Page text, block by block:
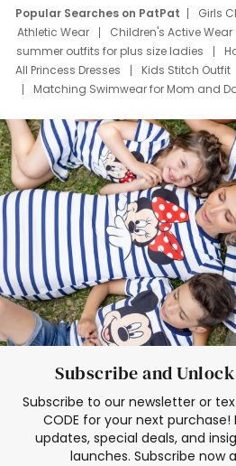
Popular Searches on PatPat Girls
Athletic Wear
Children's Active Wear
summer outfits for plus size ladies
All Princess Dresses
Kids Stitch Outfit
Matching Swimwear for Mom and
Deals
Father Son Thanksgiving
Mom Mini Dress
Black Father T Shirts
Elsa Frozen Dresses
Subscribe and
Subscribe to our newsletter or
CODE for your next purchase!
updates, special deals, and
launches. Subscribe now